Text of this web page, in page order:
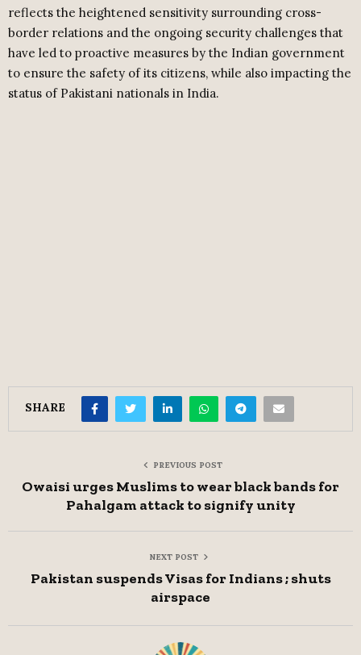
reflects the heightened sensitivity surrounding cross-
border relations and the ongoing security challenges that
have led to proactive measures by the Indian government
to ensure the safety of its citizens, while also impacting the
status of Pakistani nationals in India.
SHARE
PREVIOUS POST
Owaisi urges Muslims to wear black bands for
Pahalgam attack to signify unity
NEXT POST
Pakistan suspends Visas for Indians ; shuts
airspace